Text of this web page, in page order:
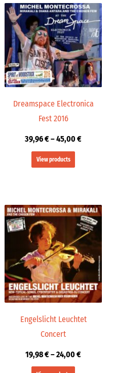
Dreamspace Electronica
Fest 2016
39,96€–45,00€
Price
range:
39,96 €
through
45,00 €
View products
Engelslicht Leuchtet
Concert
19,98€–24,00€
Price
range:
19,98 €
through